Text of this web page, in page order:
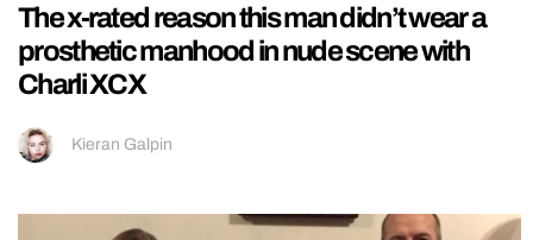
The x-rated reason this man didn’t wear a
prosthetic manhood in nude scene with
Charli XCX
Kieran Galpin